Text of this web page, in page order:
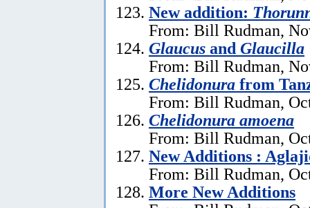
New addition:
From: Bill Rudman,
Glaucus and Glaucilla
From: Bill Rudman,
Chelidonura from
From: Bill Rudman,
Chelidonura amoena
From: Bill Rudman,
New Additions :
From: Bill Rudman,
More New Additions